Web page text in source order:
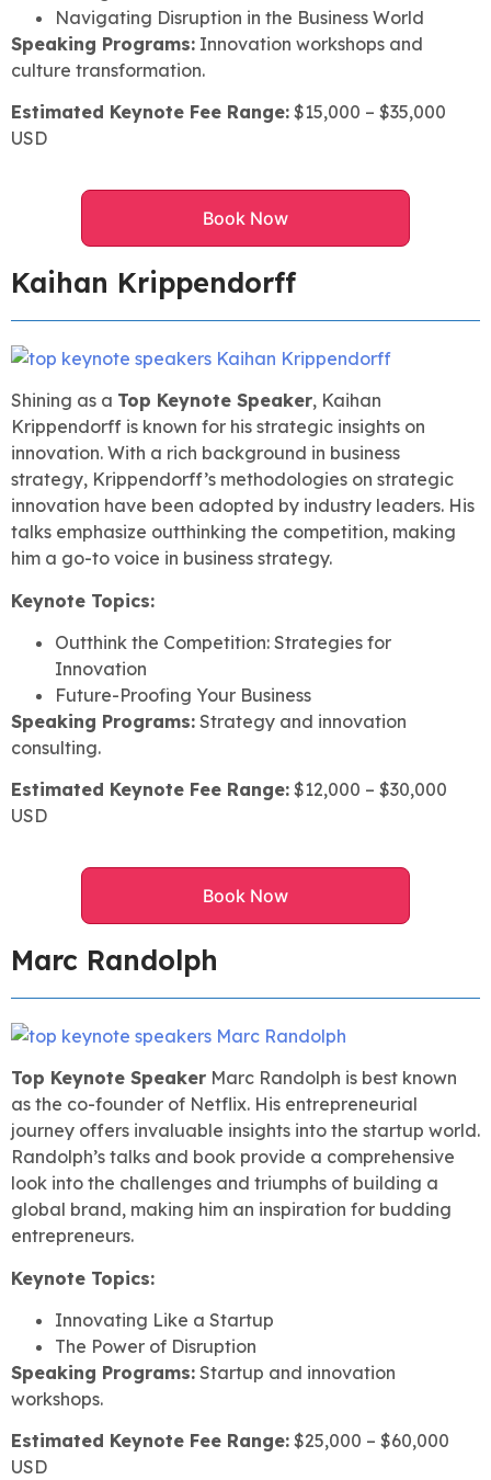
Navigating Disruption in the Business World
Speaking Programs: Innovation workshops and
culture transformation.
Estimated Keynote Fee Range: $15,000 – $35,000
USD
Book Now
Kaihan Krippendorff
Shining as a Top Keynote Speaker, Kaihan
Krippendorff is known for his strategic insights on
innovation. With a rich background in business
strategy, Krippendorff’s methodologies on strategic
innovation have been adopted by industry leaders. His
talks emphasize outthinking the competition, making
him a go-to voice in business strategy.
Keynote Topics:
Outthink the Competition: Strategies for
Innovation
Future-Proofing Your Business
Speaking Programs: Strategy and innovation
consulting.
Estimated Keynote Fee Range: $12,000 – $30,000
USD
Book Now
Marc Randolph
Top Keynote Speaker Marc Randolph is best known
as the co-founder of Netflix. His entrepreneurial
journey offers invaluable insights into the startup world.
Randolph’s talks and book provide a comprehensive
look into the challenges and triumphs of building a
global brand, making him an inspiration for budding
entrepreneurs.
Keynote Topics:
Innovating Like a Startup
The Power of Disruption
Speaking Programs: Startup and innovation
workshops.
Estimated Keynote Fee Range: $25,000 – $60,000
USD